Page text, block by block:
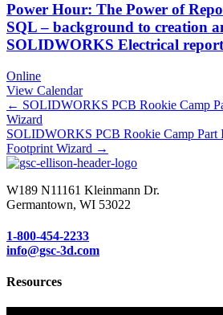
Power Hour: The Power of
SQL – background to creation
SOLIDWORKS Electrical
Online
View Calendar
Posts
navigation
← SOLIDWORKS PCB Rookie Camp
Wizard
SOLIDWORKS PCB Rookie Camp Part
Footprint Wizard →
W189 N11161 Kleinmann Dr.
Germantown, WI 53022
1-800-454-2233
info@gsc-3d.com
Resources